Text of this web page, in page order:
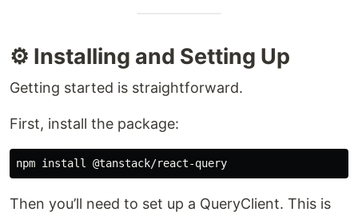
⚙️ Installing and Setting Up
Getting started is straightforward.
First, install the package:
Then you’ll need to set up a QueryClient. This is